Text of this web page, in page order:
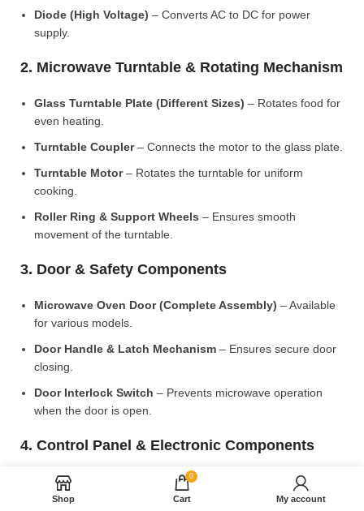
Diode (High Voltage) – Converts AC to DC for power
supply.
2. Microwave Turntable & Rotating Mechanism
Glass Turntable Plate (Different Sizes) – Rotates food for
even heating.
Turntable Coupler– Connects the motor to the glass plate.
Turntable Motor– Rotates the turntable for uniform
cooking.
Roller Ring & Support Wheels – Ensures smooth
movement of the turntable.
3. Door & Safety Components
Microwave Oven Door (Complete Assembly) – Available
for various models.
Door Handle & Latch Mechanism – Ensures secure door
closing.
Door Interlock Switch – Prevents microwave operation
when the door is open.
4. Control Panel & Electronic Components
Microwave PCB Board (Main Control Board)
– Manages
heating and cooking functions.
Shop
0
Cart My account